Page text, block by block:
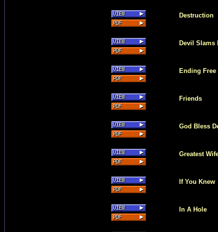
Destruction
Devil Slams
Ending Free
Friends
God Bless
Greatest
If You Knew
In A Hole